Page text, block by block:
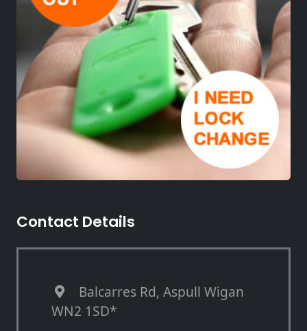
Contact Details
Balcarres Rd, Aspull Wigan
WN2 1SD*